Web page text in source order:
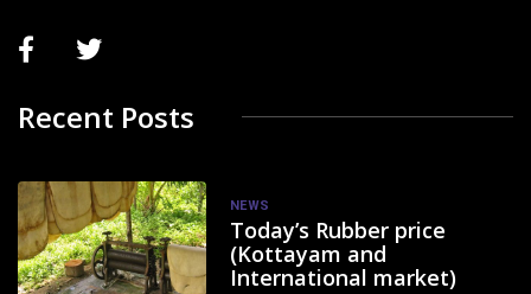
Recent Posts
NEWS
Today’s Rubber price
(Kottayam and
International market)